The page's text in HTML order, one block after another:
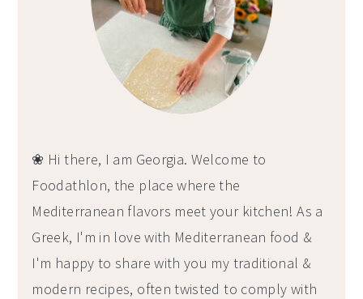
❀ Hi there, I am Georgia. Welcome to
Foodathlon, the place where the
Mediterranean flavors meet your kitchen! As a
Greek, I'm in love with Mediterranean food &
I'm happy to share with you my traditional &
modern recipes, often twisted to comply with